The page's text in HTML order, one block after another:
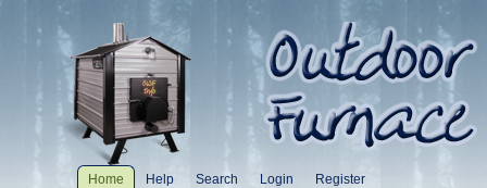
Home Help Search Login Register